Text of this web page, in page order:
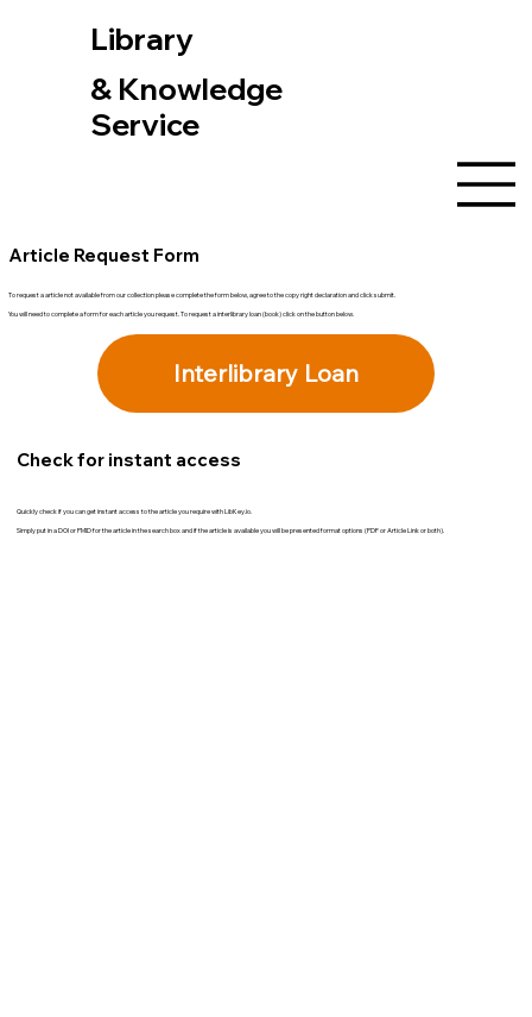
Library
& Knowledge
Service
Article Request Form
To request a article not available from our collection please complete the form below, agree to the copy right declaration and click submit.
You will need to complete a form for each article you request. To request a interlibrary loan (book) click on the button below.
Interlibrary Loan
Check for instant access
Quickly check if you can get instant access to the article you require with LibKey.io.
Simply put in a DOI or PMID for the article in the search box and if the article is available you will be presented format options (PDF or Article Link or both).